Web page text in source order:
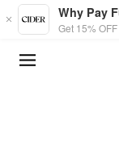
Skip to main content
Why Pay
Get 15%